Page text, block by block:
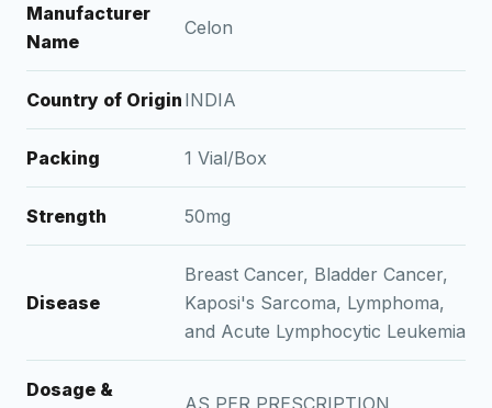
Manufacturer
Name
Celon
Country of Origin INDIA
Packing 1 Vial/Box
Strength 50mg
Disease
Breast Cancer, Bladder Cancer,
Kaposi's Sarcoma, Lymphoma,
and Acute Lymphocytic Leukemia
Dosage &
AS PER PRESCRIPTION